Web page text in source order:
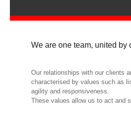
We are one team, united by
Our relationships with our clients
characterised by values such as
agility and responsiveness.
These values allow us to act and